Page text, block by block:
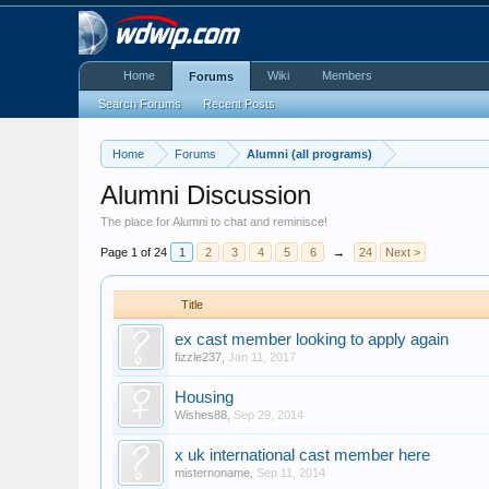
Home Forums Alumni (all programs)
Alumni Discussion
The place for Alumni to chat and reminisce!
Page 1 of 24 1 2 3 4 5 6 → 24 Next >
Title
ex cast member looking to apply again
fizzle237 ,Jan 11, 2017
Housing
Wishes88 Sep 29, 2014
x uk international cast member here
misternoname Sep 11, 2014
Home Forums
Search Forums Recent Posts
Wiki Members